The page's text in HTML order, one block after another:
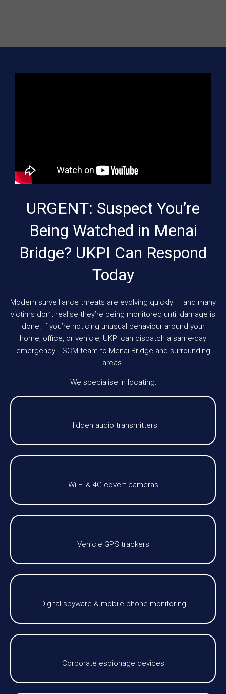
URGENT: Suspect You’re
Being Watched in Menai
Bridge? UKPI Can Respond
Today
Modern surveillance threats are evolving quickly — and many
victims don’t realise they’re being monitored until damage is
done. If you’re noticing unusual behaviour around your
home, office, or vehicle, UKPI can dispatch a same-day
emergency TSCM team to Menai Bridge and surrounding
areas.
We specialise in locating:
Hidden audio transmitters
Wi-Fi & 4G covert cameras
Vehicle GPS trackers
Digital spyware & mobile phone monitoring
Corporate espionage devices